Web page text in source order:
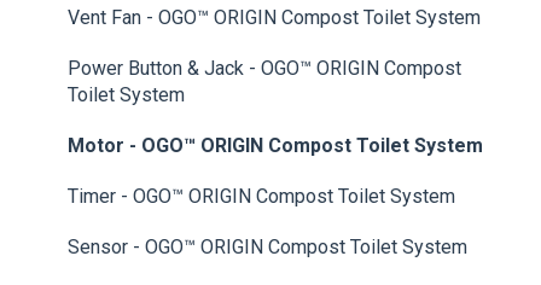
Drainage & Plumbing
Power & Connections
Wet Baths
Compost Mediums
Vent Fan - OGO™ ORIGIN Compost Toilet System
Power Button & Jack - OGO™ ORIGIN Compost
Toilet System
Motor - OGO™ ORIGIN Compost Toilet System
Timer - OGO™ ORIGIN Compost Toilet System
Sensor - OGO™ ORIGIN Compost Toilet System